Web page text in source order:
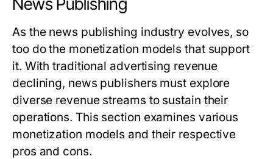
As the news publishing industry evolves, so
too do the monetization models that support
it. With traditional advertising revenue
declining, news publishers must explore
diverse revenue streams to sustain their
operations. This section examines various
monetization models and their respective
pros and cons.